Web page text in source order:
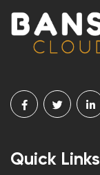
Quick Links